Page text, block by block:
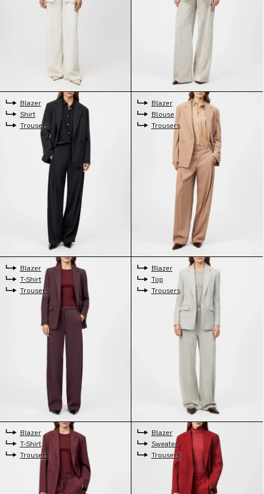
Blazer
Shirt
Trousers
Blazer
Blouse
Trousers
Blazer
T-Shirt
Trousers
Blazer
Top
Trousers
Blazer
T-Shirt
Trousers
Blazer
Sweater
Trousers